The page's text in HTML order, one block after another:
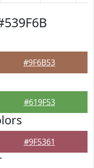
#9F6B53
#619F53
#9F5361